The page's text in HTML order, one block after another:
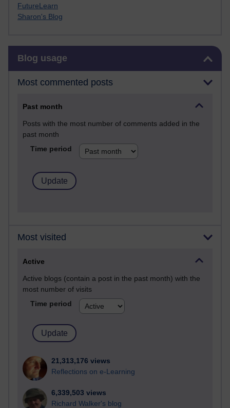
FutureLearn
Sharon's Blog
Blog usage
Most commented posts
Past month
Posts with the most number of comments added in the
past month
Time period
Most visited
Active
Active blogs (contain a post in the past month) with the
most number of visits
Time period
21,313,176 views
Reflections on e-Learning
6,339,503 views
Richard Walker's blog